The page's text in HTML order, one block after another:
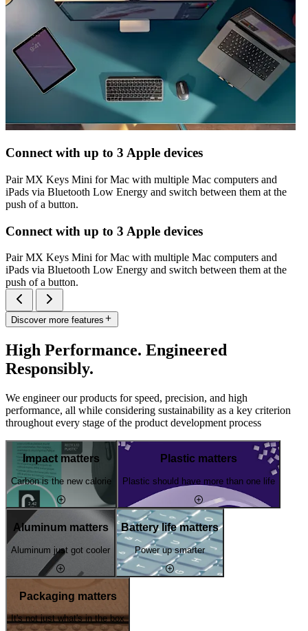
Connect with up to 3 Apple devices
Pair MX Keys Mini for Mac with multiple Mac computers and
iPads via Bluetooth Low Energy and switch between them at the
push of a button.
Connect with up to 3 Apple devices
Pair MX Keys Mini for Mac with multiple Mac computers and
iPads via Bluetooth Low Energy and switch between them at the
push of a button.
Discover more features
High Performance. Engineered
Responsibly.
We engineer our products for speed, precision, and high
performance, all while considering sustainability as a key criterion
throughout every stage of the product development process
Impact matters
Carbon is the new calorie
Plastic matters
Plastic should have more than one life
Aluminum matters
Aluminum just got cooler
Battery life matters
Power up smarter
Packaging matters
It's not just what's in the box